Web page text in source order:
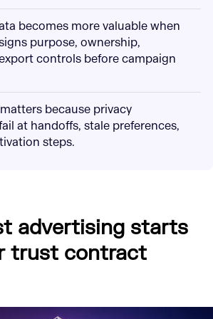
becomes more valuable when
purpose, ownership,
controls before campaign
because privacy
at handoffs, stale preferences,
steps.
advertising starts
trust contract